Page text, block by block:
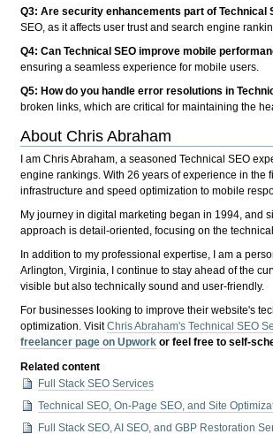
Q3: Are security enhancements part of Technical
SEO, as it affects user trust and search engine
Q4: Can Technical SEO improve mobile
ensuring a seamless experience for mobile users.
Q5: How do you handle error resolutions in
broken links, which are critical for maintaining the
About Chris Abraham
I am Chris Abraham, a seasoned Technical SEO
engine rankings. With 26 years of experience in the
infrastructure and speed optimization to mobile
My journey in digital marketing began in 1994, and
approach is detail-oriented, focusing on the
In addition to my professional expertise, I am a
Arlington, Virginia, I continue to stay ahead of the
visible but also technically sound and user-friendly.
For businesses looking to improve their website's
optimization. VisitChris Abraham's Technical SEO
freelancer page on Upwork or feel free to self-
Related content
Full Stack SEO Services
Technical SEO, On-Page SEO, and Site
Full Stack SEO, AI SEO, and GBP Restoration